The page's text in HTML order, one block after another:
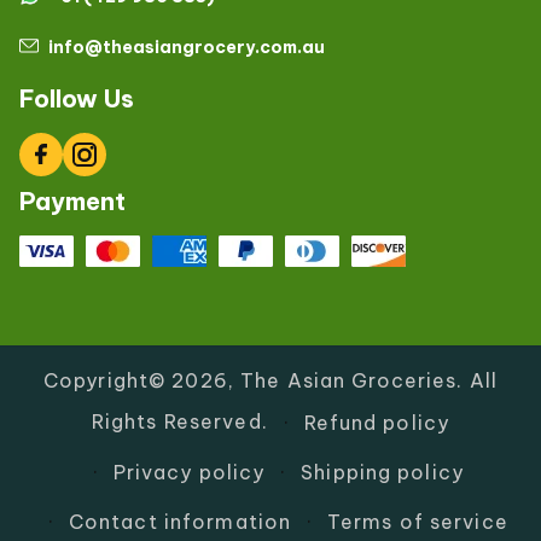
info@theasiangrocery.com.au
Follow Us
FacebookInstagram
Payment
Copyright© 2026, The Asian Groceries. All
Rights Reserved.
Refund policy
Privacy policy Shipping policy
Contact information Terms of service